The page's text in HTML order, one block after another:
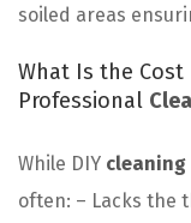
soiled areas
What Is the Cost
Professional
While DIY cleaning
often: – Lacks the